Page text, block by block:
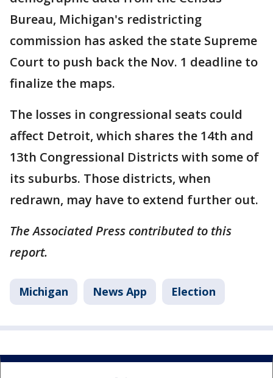
Bureau, Michigan's redistricting
commission has asked the state Supreme
Court to push back the Nov. 1 deadline to
finalize the maps.
The losses in congressional seats could
affect Detroit, which shares the 14th and
13th Congressional Districts with some of
its suburbs. Those districts, when
redrawn, may have to extend further out.
The Associated Press contributed to this
report.
Michigan News App Election